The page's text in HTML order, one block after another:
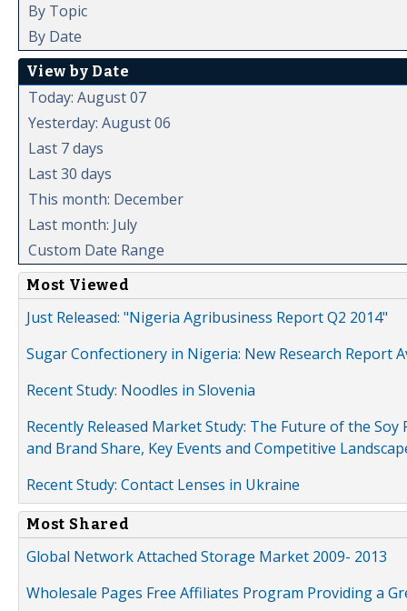
By Topic
By Date
View by Date
Today: August 07
Yesterday: August 06
Last 7 days
Last 30 days
This month: December
Last month: July
Custom Date Range
Most Viewed
Just Released: "Nigeria Agribusiness Report Q2 2014"
Sugar Confectionery in Nigeria: New Research Report
Recent Study: Noodles in Slovenia
Recently Released Market Study: The Future of the
and Brand Share, Key Events and Competitive
Recent Study: Contact Lenses in Ukraine
Most Shared
Global Network Attached Storage Market 2009- 2013
Wholesale Pages Free Affiliates Program Providing a